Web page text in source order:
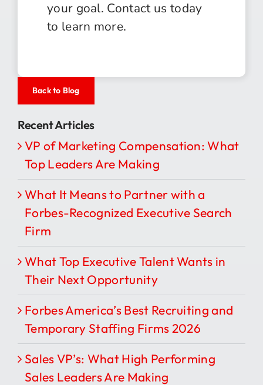
your goal. Contact us today
to learn more.
Back to Blog
Recent Articles
VP of Marketing Compensation: What
Top Leaders Are Making
What It Means to Partner with a
Forbes-Recognized Executive Search
Firm
What Top Executive Talent Wants in
Their Next Opportunity
Forbes America’s Best Recruiting and
Temporary Staffing Firms 2026
Sales VP’s: What High Performing
Sales Leaders Are Making